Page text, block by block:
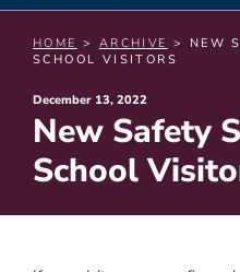
HOME > ARCHIVE > NEW
SCHOOL VISITORS
Posted
on
December 13, 2022
New Safety
School